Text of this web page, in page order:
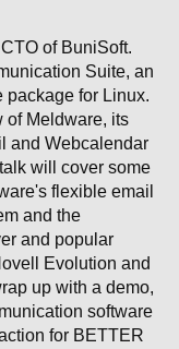
of BuniSoft.
Suite, an
package for Linux.
of Meldware, its
and Webcalendar
will cover some
flexible email
and the
and popular
Evolution and
up with a demo,
software
for BETTER